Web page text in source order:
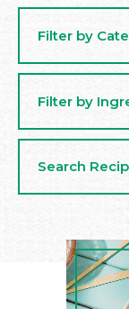
Filter by
Filter by
Recipes